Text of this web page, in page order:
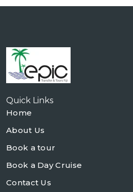
Quick Links
Home
About Us
Book a tour
Book a Day Cruise
Contact Us